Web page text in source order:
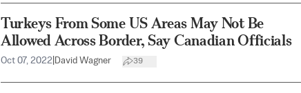
Turkeys From Some US Areas May Not Be
Allowed Across Border, Say Canadian Officials
Oct 07, 2022 David Wagner 39